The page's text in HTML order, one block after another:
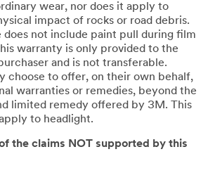
wear, nor does it apply to
impact of rocks or road debris.
does not include paint pull during film
warranty is only provided to the
and is not transferable.
choose to offer, on their own behalf,
warranties or remedies, beyond the
limited remedy offered by 3M. This
to headlight.
the claims NOT supported by this